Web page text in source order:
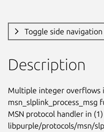
Toggle side navigation
Description
Multiple integer overflows
msn_slplink_process_msg
MSN protocol handler in (1)
libpurple/protocols/msn/